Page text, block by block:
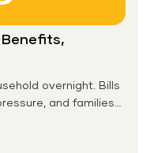
overnight. Bills
and families